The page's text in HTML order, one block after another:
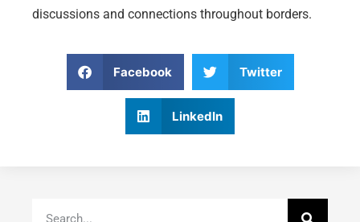
discussions and connections throughout borders.
Facebook Twitter
LinkedIn